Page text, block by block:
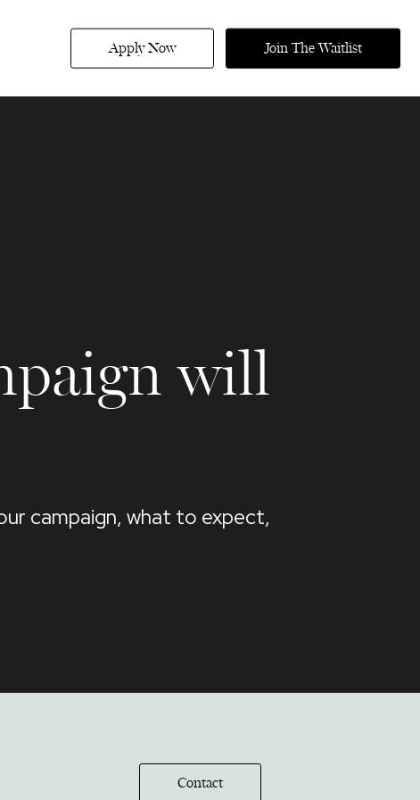
Join The Waitlist
Apply Now
will
campaign, what to expect,
Contact